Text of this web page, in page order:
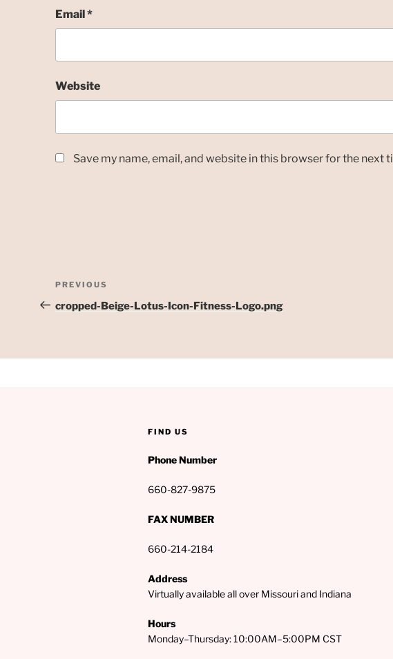
Email*
Website
Save my name, email, and website in this browser for the next
Post
navigation
Previous
Post
PREVIOUS
cropped-Beige-Lotus-Icon-Fitness-Logo.png
FIND US
Phone Number
660-827-9875
FAX NUMBER
660-214-2184
Address
Virtually available all over Missouri and Indiana
Hours
Monday–Thursday: 10:00AM–5:00PM CST